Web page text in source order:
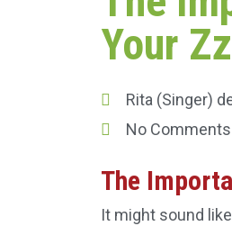
Your
Rita (Singer)
No Comments
The
It might sound like